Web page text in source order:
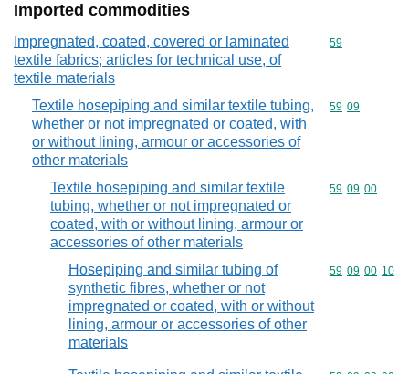
Imported commodities
Impregnated, coated, covered or laminated
textile fabrics; articles for technical use, of
textile materials
Commodity
59
Textile hosepiping and similar textile tubing,
whether or not impregnated or coated, with
or without lining, armour or accessories of
other materials
Commodity
59 09
Textile hosepiping and similar textile
tubing, whether or not impregnated or
coated, with or without lining, armour or
accessories of other materials
Commodity
59 09 00
Hosepiping and similar tubing of
synthetic fibres, whether or not
impregnated or coated, with or without
lining, armour or accessories of other
materials
Commodity
59 09 00 10